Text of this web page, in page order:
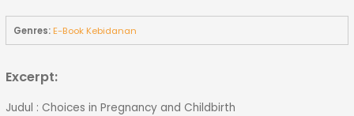
Genres:E-Book Kebidanan
Excerpt:
Judul : Choices in Pregnancy and Childbirth